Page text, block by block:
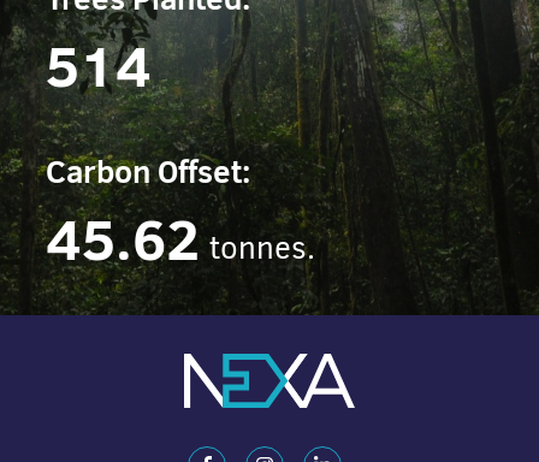
514
Carbon Offset:
45.62 tonnes.